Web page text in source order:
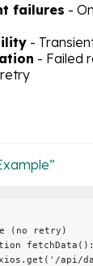
failures -
-
- Failed
(no retry)
fetchData () :
. get ( ' /api/